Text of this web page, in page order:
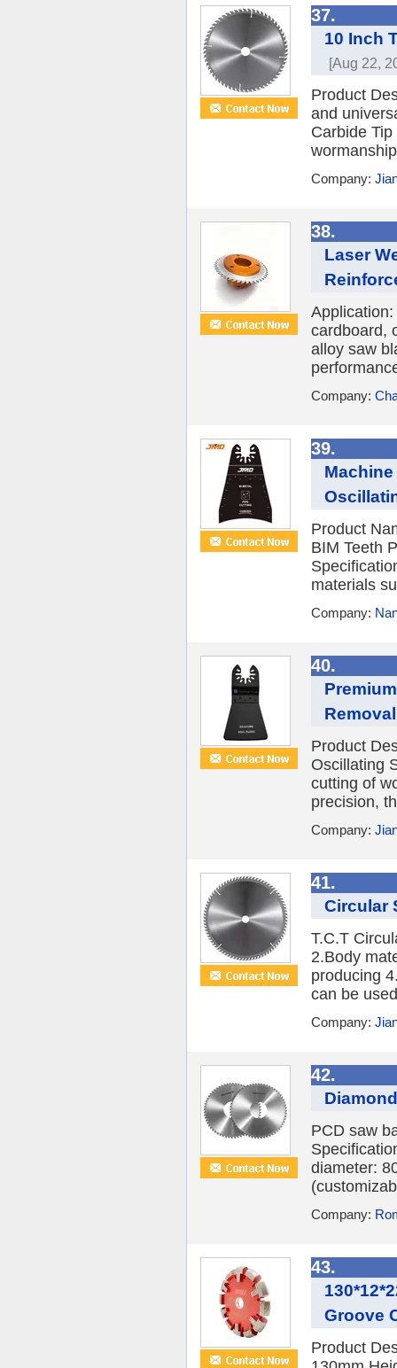
37.
10 Inch
[Aug 22,
Product
and
Carbide
Company:
38.
Laser
cardboard,
alloy saw
Company:
39.
Product
BIM Teeth
materials
Company:
40.
Removal
Product
Oscillating
cutting of
precision,
Company:
41.
Circular
T.C.T
2.Body
producing
can be
Company:
42.
PCD saw
diameter:
Company:
43.
Groove
Product